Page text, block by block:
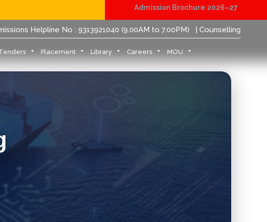
Physical Reporting for B.Tech Students (JoSAA/CSAB
Admission Brochure 2026–27
Helpline No : 9313921040 (9.00AM to 7.00PM) | Counselling
Placement Library Careers MOU